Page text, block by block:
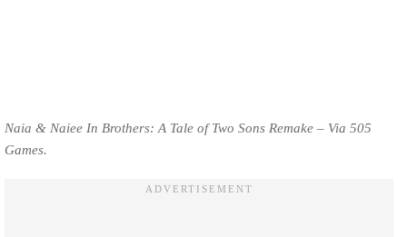
Naia & Naiee In Brothers: A Tale of Two Sons Remake – Via 505
Games.